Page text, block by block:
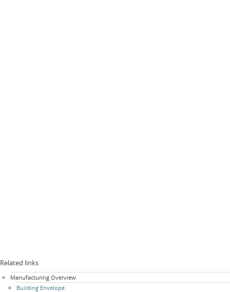
Related links
Skip
navigation
Manufacturing Overview
Building Envelope